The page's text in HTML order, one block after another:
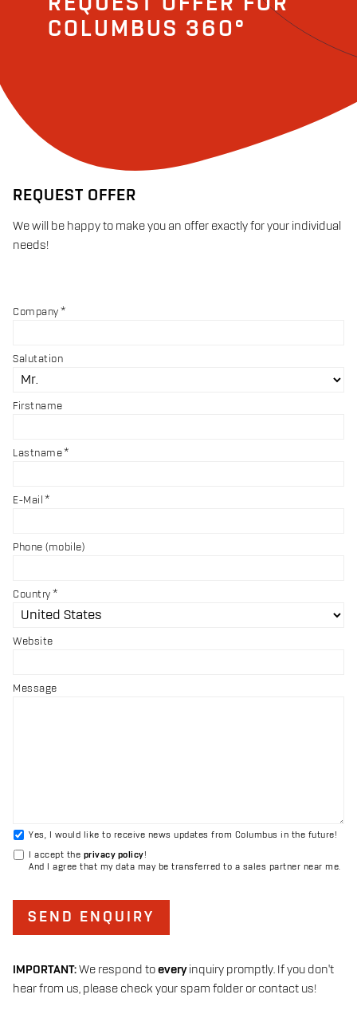
COLUMBUS 360°
IMPORTANT:We respond toeveryinquiry promptly. If you don't
hear from us, please check your spam folder or contact us!
REQUEST OFFER
We will be happy to make you an offer exactly for your individual
needs!
Company
Salutation
Firstname
Lastname
E-Mail
Phone (mobile)
Country
Website
Message
Yes, I would like to receive news updates from Columbus in the future!
I accept the privacy policy!
And I agree that my data may be transferred to a sales partner near me.
SEND ENQUIRY